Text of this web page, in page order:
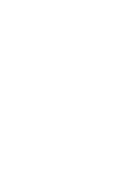
Directors and Members
Coolock House.
through the history
and Baggot
of the group to visit
officially on
on to take other